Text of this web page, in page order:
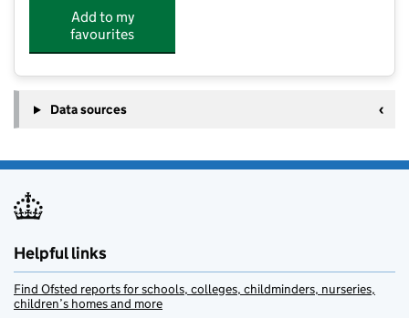
Add to my
favourites
Data sources
Helpful links
Find Ofsted reports for schools, colleges, childminders, nurseries,
children’s homes and more